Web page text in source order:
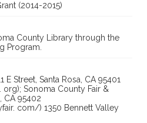
(2014-2015)
County Library through the
Program.
Street, Santa Rosa, CA 95401
org); Sonoma County Fair &
CA 95402
com/) 1350 Bennett Valley